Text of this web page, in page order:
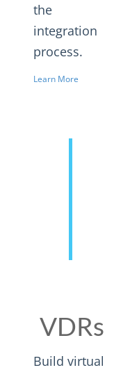
the
integration
process.
Learn More
VDRs
Build virtual